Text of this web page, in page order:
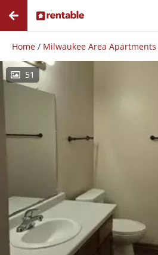
Home / Milwaukee Area Apartments
51
Photos Floor Plans Amenities